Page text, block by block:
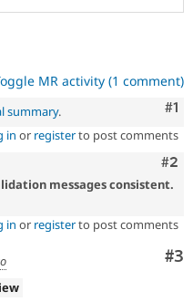
MR activity (1 comment)
#1
summary.
in or registerto post comments
#2
messages consistent.
in or registerto post comments
#3